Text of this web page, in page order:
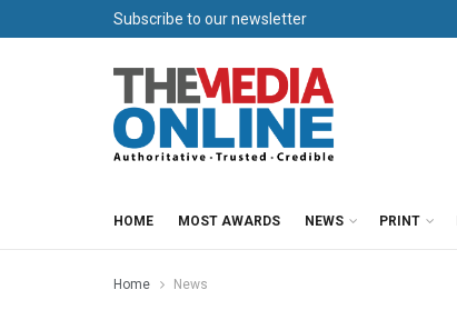
Subscribe to our newsletter
HOME MOST AWARDS NEWS PRINT
Home News